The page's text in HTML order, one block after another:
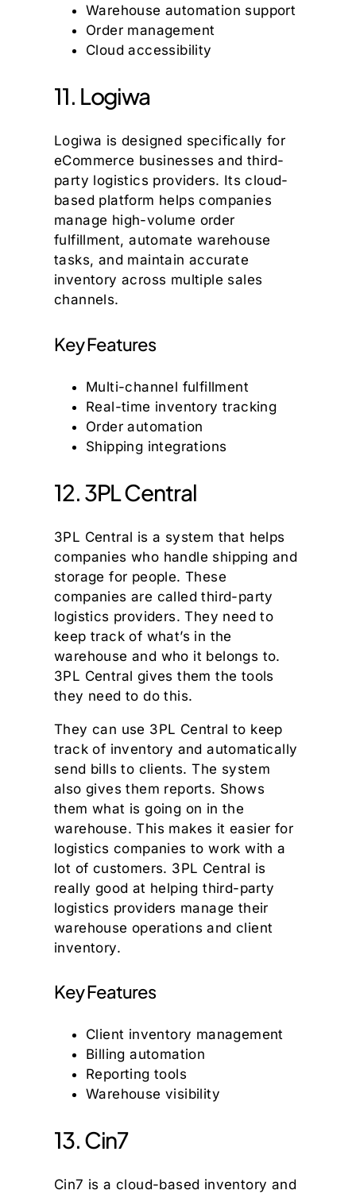
Warehouse automation support
Order management
Cloud accessibility
11. Logiwa
Logiwa is designed specifically for
eCommerce businesses and third-
party logistics providers. Its cloud-
based platform helps companies
manage high-volume order
fulfillment, automate warehouse
tasks, and maintain accurate
inventory across multiple sales
channels.
Key Features
Multi-channel fulfillment
Real-time inventory tracking
Order automation
Shipping integrations
12. 3PL Central
3PL Central is a system that helps
companies who handle shipping and
storage for people. These
companies are called third-party
logistics providers. They need to
keep track of what’s in the
warehouse and who it belongs to.
3PL Central gives them the tools
they need to do this.
They can use 3PL Central to keep
track of inventory and automatically
send bills to clients. The system
also gives them reports. Shows
them what is going on in the
warehouse. This makes it easier for
logistics companies to work with a
lot of customers. 3PL Central is
really good at helping third-party
logistics providers manage their
warehouse operations and client
inventory.
Key Features
Client inventory management
Billing automation
Reporting tools
Warehouse visibility
13. Cin7
Cin7 is a cloud-based inventory and